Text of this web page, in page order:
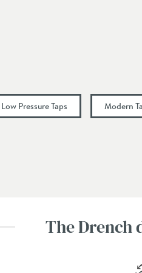
Lever, Single Control
Fixed Spout, L-Shaped Spout
Low Pressure Taps Modern
The Drench